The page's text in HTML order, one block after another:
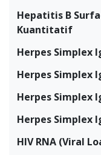
Hepatitis B
Kuantitatif
Herpes Simplex
Herpes Simplex
Herpes Simplex
Herpes Simplex
HIV RNA (Viral